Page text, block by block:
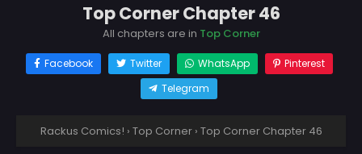
Top Corner Chapter 46
All chapters are in Top Corner
Facebook Twitter WhatsApp
Pinterest
Telegram
Rackus Comics! › Top Corner › Top Corner Chapter 46